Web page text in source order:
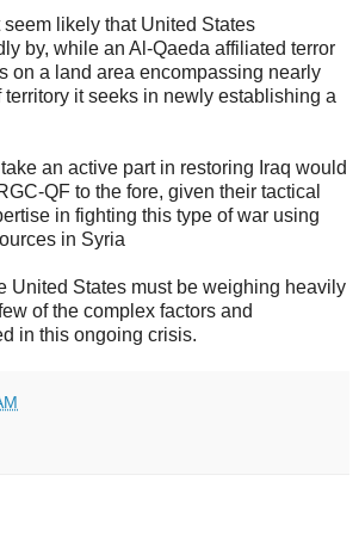
likely that United States
by, while an Al-Qaeda affiliated terror
on a land area encompassing nearly
it seeks in newly establishing a
an active part in restoring Iraq would
QF to the fore, given their tactical
in fighting this type of war using
in Syria
United States must be weighing heavily
of the complex factors and
in this ongoing crisis.